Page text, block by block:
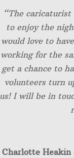
“The caricaturist
to enjoy the
would love to
working for the
get a chance to
volunteers turn
us! I will be in
Charlotte Heakin